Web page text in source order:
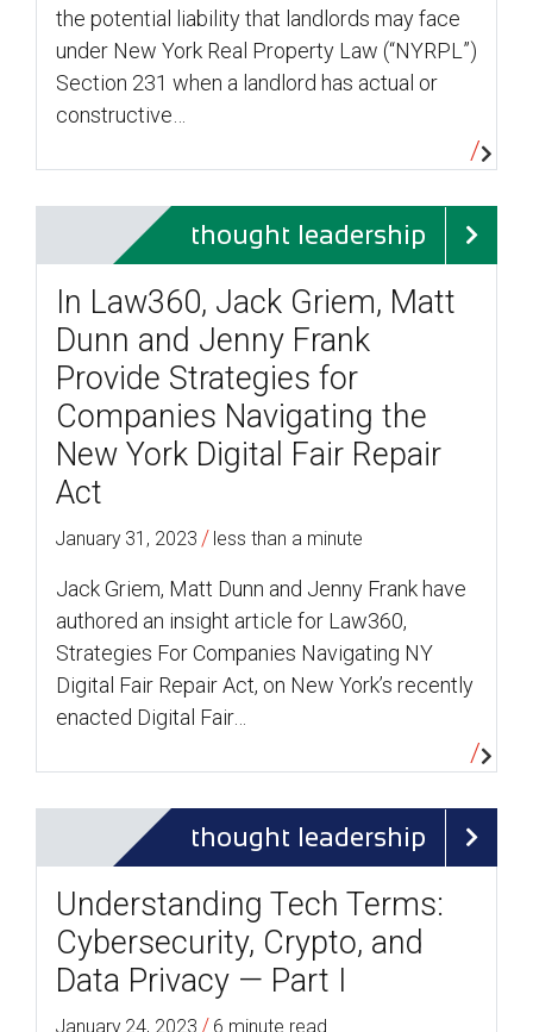
the potential liability that landlords may face
under New York Real Property Law (“NYRPL”)
Section 231 when a landlord has actual or
constructive…
thought leadership
In Law360, Jack Griem, Matt
Dunn and Jenny Frank
Provide Strategies for
Companies Navigating the
New York Digital Fair Repair
Act
January 31, 2023 / less than a minute
Jack Griem, Matt Dunn and Jenny Frank have
authored an insight article for Law360,
Strategies For Companies Navigating NY
Digital Fair Repair Act, on New York’s recently
enacted Digital Fair…
thought leadership
Understanding Tech Terms:
Cybersecurity, Crypto, and
Data Privacy — Part I
January 24, 2023 / 6 minute read